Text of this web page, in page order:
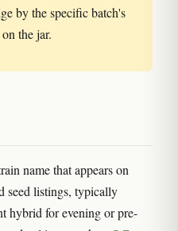
by the specific batch's
the jar.
name that appears on
seed listings, typically
hybrid for evening or pre-